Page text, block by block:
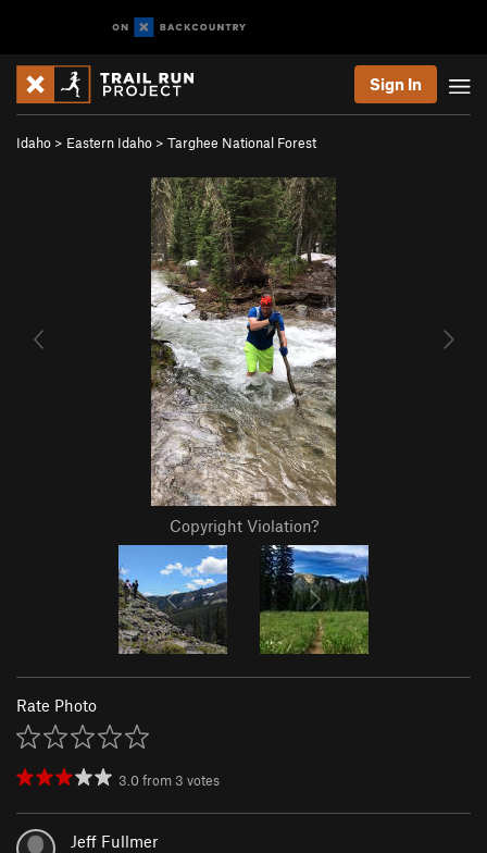
Sign In
Idaho > Eastern Idaho > Targhee National Forest
Copyright Violation?
Rate Photo
3.0from 3 votes
Jeff Fullmer